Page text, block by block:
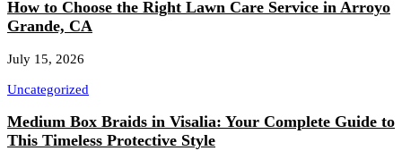
How to Choose the Right Lawn Care Service in Arroyo
Grande, CA
July 15, 2026
Uncategorized
Medium Box Braids in Visalia: Your Complete Guide to
This Timeless Protective Style